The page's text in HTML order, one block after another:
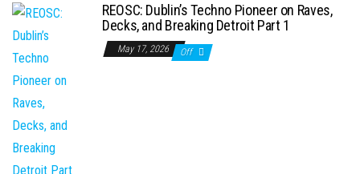
REOSC: Dublin’s Techno Pioneer on Raves,
Decks, and Breaking Detroit Part 1
May 17, 2026 Off